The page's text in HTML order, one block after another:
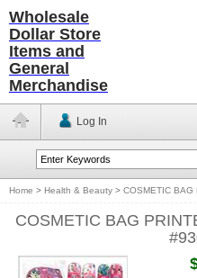
Wholesale
Dollar Store
Items and
General
Merchandise
Log In
Home > Health & Beauty > COSMETIC
COSMETIC BAG